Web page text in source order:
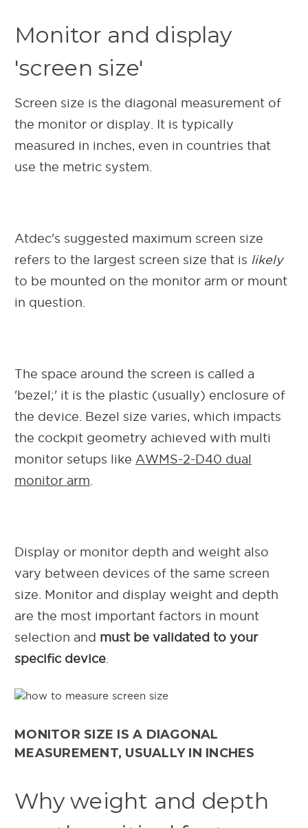
Monitor and display
'screen size'
Screen size is the diagonal measurement of
the monitor or display. It is typically
measured in inches, even in countries that
use the metric system.
Atdec's suggested maximum screen size
refers to the largest screen size that is likely
to be mounted on the monitor arm or mount
in question.
The space around the screen is called a
'bezel;' it is the plastic (usually) enclosure of
the device. Bezel size varies, which impacts
the cockpit geometry achieved with multi
monitor setups like AWMS-2-D40 dual
monitor arm
Display or monitor depth and weight also
vary between devices of the same screen
size. Monitor and display weight and depth
are the most important factors in mount
selection and must be validated to your
specific device
MONITOR SIZE IS A DIAGONAL
MEASUREMENT, USUALLY IN INCHES
Why weight and depth